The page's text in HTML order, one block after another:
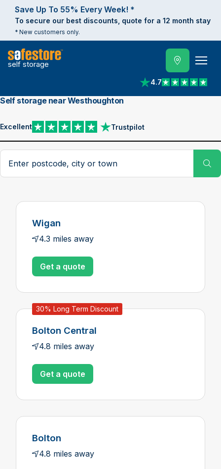
Save Up To 55% Every Week! *
To secure our best discounts, quote for a 12 month stay
* New customers only.
self storage
4.7
View reviews on
Self storage near Westhoughton
Excellent Trustpilot
View reviews on Trustpilot
Search postcode, city or town
Wigan
4.3 miles away
Get a quote
30% Long Term Discount
Bolton Central
4.8 miles away
Get a quote
Bolton
4.8 miles away